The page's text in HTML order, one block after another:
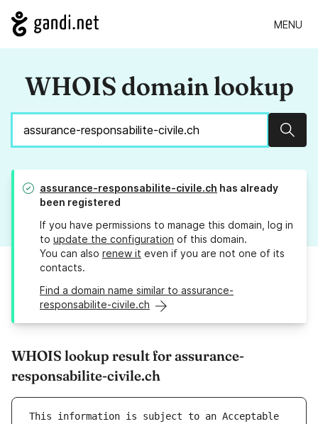
MENU
WHOIS domain lookup
assurance-responsabilite-civile.ch has already
been registered
If you have permissions to manage this domain, log in
to update the configuration of this domain.
You can also renew it even if you are not one of its
contacts.
Find a domain name similar to assurance-
responsabilite-civile.ch
WHOIS lookup result for assurance-
responsabilite-civile.ch
This information is subject to an Acceptable